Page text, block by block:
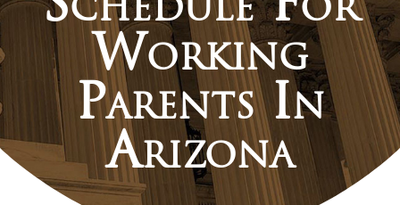
Working
Parents In
Arizona